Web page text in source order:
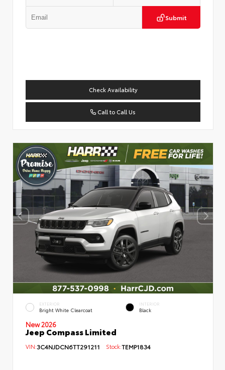
Submit
Check Availability
Call to Call Us
EXTERIOR
Bright White Clearcoat
INTERIOR
Black
New 2026
Jeep Compass Limited
VIN:3C4NJDCN6TT291211 Stock:TEMP1834